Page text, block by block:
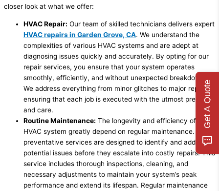
closer look at what we offer:
HVAC Repair: Our team of skilled technicians delivers expert
HVAC repairs in Garden Grove, CA. We understand the
complexities of various HVAC systems and are adept at
diagnosing issues quickly and accurately. By opting for our
repair services, you ensure that your system operates
smoothly, efficiently, and without unexpected breakdowns.
We address everything from minor glitches to major repairs,
ensuring that each job is executed with the utmost precision
and care.
Routine Maintenance: The longevity and efficiency of an
HVAC system greatly depend on regular maintenance. Our
preventative services are designed to identify and address
potential issues before they escalate into costly repairs. This
service includes thorough inspections, cleaning, and
necessary adjustments to maintain your system’s peak
performance and extend its lifespan. Regular maintenance
Get A Quote